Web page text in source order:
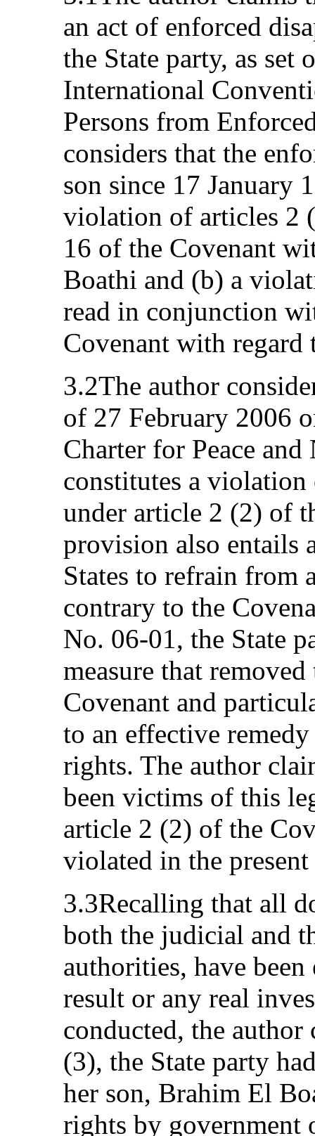
an act of enforced
the State party, as
International
Persons from
considers that the
son since 17 January
violation of articles 2
16 of the Covenant
Boathi and (b) a
read in conjunction
Covenant with regard
3.2The author
of 27 February 2006
Charter for Peace
constitutes a
under article 2 (2) of
provision also entails
States to refrain from
contrary to the
No. 06-01, the State
measure that
Covenant and
to an effective
rights. The author
been victims of this
article 2 (2) of the
violated in the present
3.3Recalling that all
both the judicial and
authorities, have
result or any real
conducted, the
(3), the State party
her son, Brahim El
rights by government